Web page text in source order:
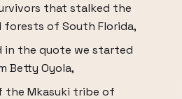
that stalked the
forests of South Florida,
in the quote we started
Betty Oyola,
the Mkasuki tribe of